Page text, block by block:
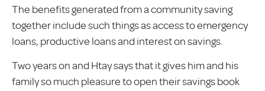
The benefits generated from a community saving
together include such things as access to emergency
loans, productive loans and interest on savings.
Two years on and Htay says that it gives him and his
family so much pleasure to open their savings book